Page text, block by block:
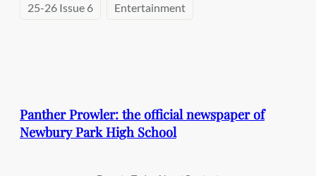
25-26 Issue 6 Entertainment
Panther Prowler: the official newspaper of
Newbury Park High School